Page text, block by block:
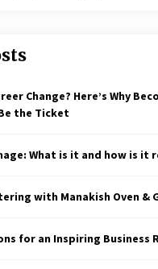
Change? Here’s Why
the Ticket
What is it and how is it
with Manakish Oven &
for an Inspiring Business